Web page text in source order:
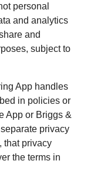
personal
and analytics
and
subject to
App handles
in policies or
App or Briggs &
privacy
that privacy
the terms in